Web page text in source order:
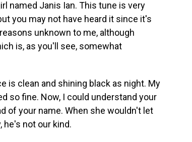
named Janis Ian. This tune is very
you may not have heard it since it's
unknown to me, although
is, as you'll see, somewhat
is clean and shining black as night. My
so fine. Now, I could understand your
of your name. When she wouldn't let
he's not our kind.